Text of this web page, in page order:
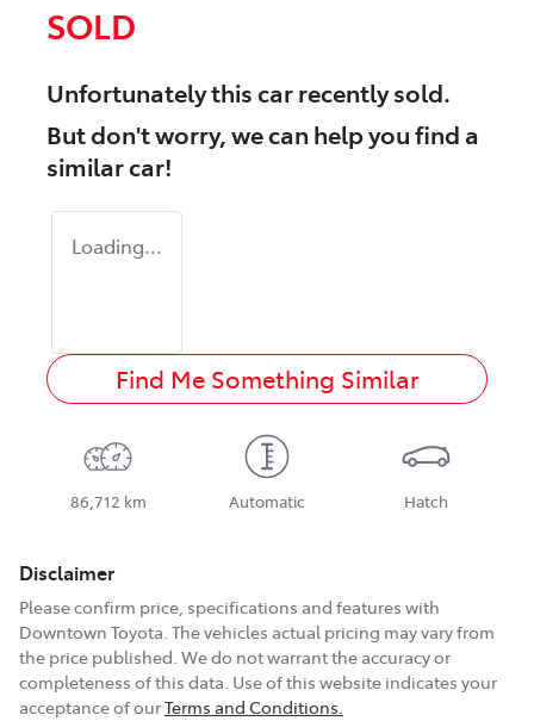
SOLD
Unfortunately thiscarrecently sold.
But don't worry, we can help you find a
similarcar!
Loading...
Find Me Something Similar
86,712 km Automatic Hatch
Disclaimer
Please confirm price, specifications and features with
Downtown Toyota. The vehicles actual pricing may vary from
the price published. We do not warrant the accuracy or
completeness of this data. Use of this website indicates your
acceptance of ourTerms and Conditions.